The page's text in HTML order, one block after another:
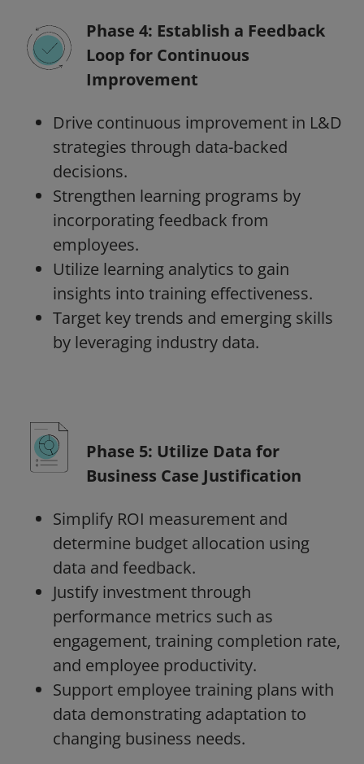
Phase 4: Establish a Feedback
Loop for Continuous
Improvement
Drive continuous improvement in L&D
strategies through data-backed
decisions.
Strengthen learning programs by
incorporating feedback from
employees.
Utilize learning analytics to gain
insights into training effectiveness.
Target key trends and emerging skills
by leveraging industry data.
Phase 5: Utilize Data for
Business Case Justification
Simplify ROI measurement and
determine budget allocation using
data and feedback.
Justify investment through
performance metrics such as
engagement, training completion rate,
and employee productivity.
Support employee training plans with
data demonstrating adaptation to
changing business needs.